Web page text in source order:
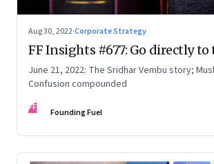
Aug 30, 2022·Corporate Strategy
FF Insights #677: Go directly to
June 21, 2022: The Sridhar Vembu story;
Confusion compounded
FF Founding Fuel